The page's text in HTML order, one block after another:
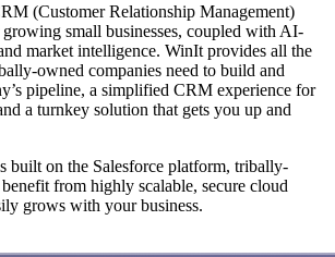
(Customer Relationship Management)
small businesses, coupled with AI-
market intelligence. WinIt provides all the
owned companies need to build and
pipeline, a simplified CRM experience for
a turnkey solution that gets you up and
built on the Salesforce platform, tribally-
from highly scalable, secure cloud
grows with your business.